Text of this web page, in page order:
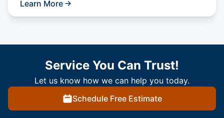
Learn More
Service You Can Trust!
Let us know how we can help you today.
Schedule Free Estimate